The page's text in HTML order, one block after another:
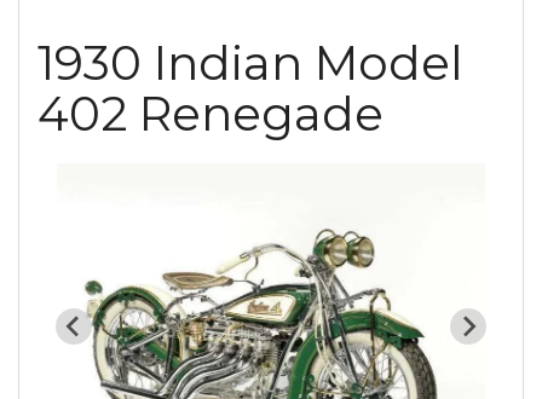
1930 Indian Model
402 Renegade